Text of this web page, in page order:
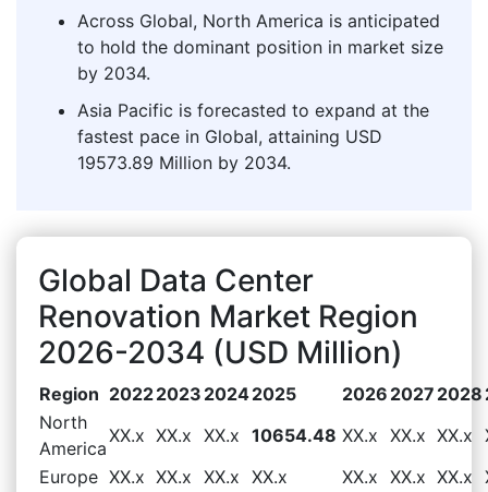
Across Global, North America is anticipated
to hold the dominant position in market size
by 2034.
Asia Pacific is forecasted to expand at the
fastest pace in Global, attaining USD
19573.89 Million by 2034.
Global Data Center
Renovation Market Region
2026-2034 (USD Million)
Region 20222023 20242025 2026 2027 2028
North
America
XX.x XX.x XX.x 10654.48 XX.x XX.x XX.x
Europe XX.x XX.x XX.x XX.x XX.x XX.x XX.x